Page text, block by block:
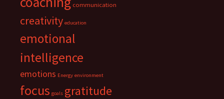
communication
creativity education
emotional
intelligence
emotions Energy environment
focus goals gratitude